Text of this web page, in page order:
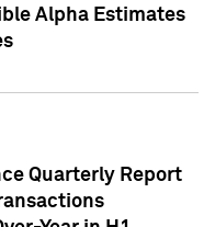
Alpha Estimates
Quarterly Report